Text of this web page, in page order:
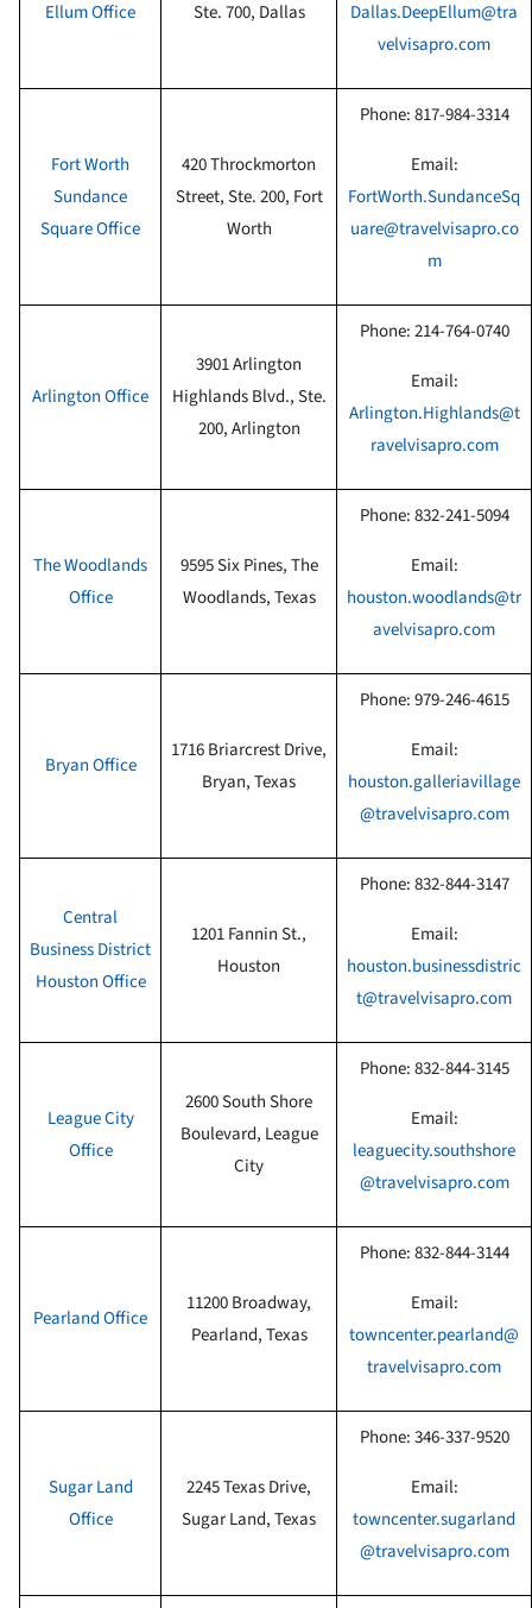
EllumOffice Ste. 700, Dallas
Dallas.DeepEllum@tra
velvisapro.com
Fort Worth
Sundance
Square Office
420 Throckmorton
Street, Ste. 200, Fort
Worth
Phone:817-984-3314
Email:
FortWorth.SundanceSq
uare@travelvisapro.co
m
ArlingtonOffice
3901 Arlington
Highlands Blvd., Ste.
200, Arlington
Phone:214-764-0740
Email:
Arlington.Highlands@t
ravelvisapro.com
The Woodlands
Office
9595 Six Pines, The
Woodlands, Texas
Phone:832-241-5094
Email:
houston.woodlands@tr
avelvisapro.com
BryanOffice
1716 Briarcrest Drive,
Bryan, Texas
Phone:979-246-4615
Email:
houston.galleriavillage
@travelvisapro.com
Central
Business District
Houston Office
1201 Fannin St.,
Houston
Phone:832-844-3147
Email:
houston.businessdistric
t@travelvisapro.com
League City
Office
2600 South Shore
Boulevard, League
City
Phone:832-844-3145
Email:
leaguecity.southshore
@travelvisapro.com
PearlandOffice
11200 Broadway,
Pearland, Texas
Phone:832-844-3144
Email:
towncenter.pearland@
travelvisapro.com
Sugar Land
Office
2245 Texas Drive,
Sugar Land, Texas
Phone:346-337-9520
Email:
towncenter.sugarland
@travelvisapro.com